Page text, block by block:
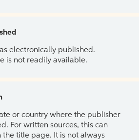
electronically published.
is not readily available.
or country where the publisher
For written sources, this can
the title page. It is not always